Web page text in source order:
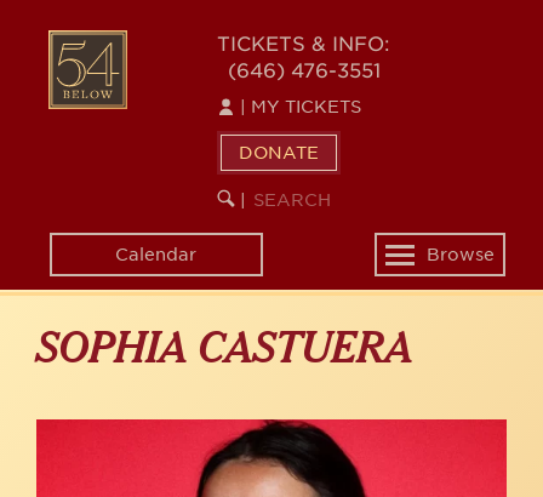
content
54
BELOW
TICKETS & INFO:
(646) 476-3551
MY TICKETS
DONATE
SEARCH
KEYWORD
Calendar
Toggle
navigation
Browse
SOPHIA CASTUERA